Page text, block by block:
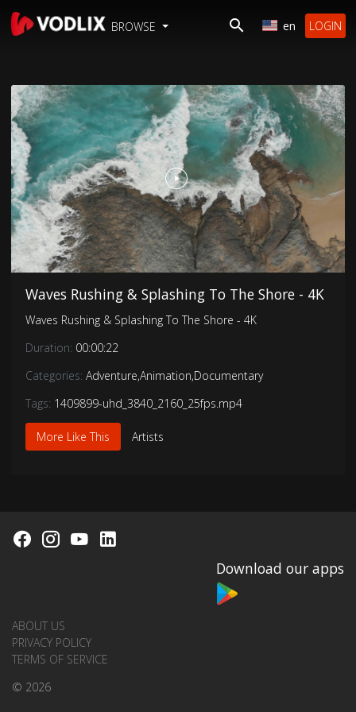
BROWSE en LOGIN
Waves Rushing & Splashing To The Shore - 4K
Waves Rushing & Splashing To The Shore - 4K
Duration: 00:00:22
Categories: Adventure,Animation,Documentary
Tags: 1409899-uhd_3840_2160_25fps.mp4
More Like This Artists
Download our apps
ABOUT US
PRIVACY POLICY
TERMS OF SERVICE
© 2026